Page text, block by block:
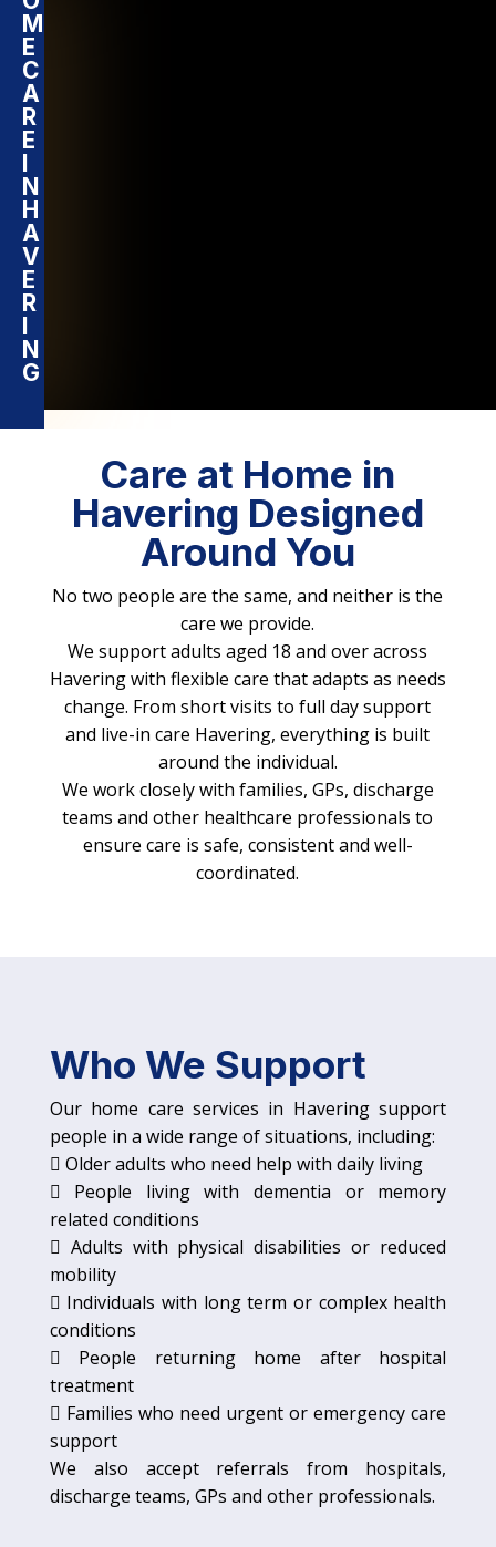
M
E
C
A
R
E
N
H
A
V
E
R
N
G
Care at Home in
Havering Designed
Around You
No two people are the same, and neither is the
care we provide.
We support adults aged 18 and over across
Havering with flexible care that adapts as needs
change. From short visits to full day support
and live-in care Havering, everything is built
around the individual.
We work closely with families, GPs, discharge
teams and other healthcare professionals to
ensure care is safe, consistent and well-
coordinated.
Who We Support
Our home care services in Havering support
people in a wide range of situations, including:
 Older adults who need help with daily living
 People living with dementia or memory
related conditions
 Adults with physical disabilities or reduced
mobility
 Individuals with long term or complex health
conditions
 People returning home after hospital
treatment
 Families who need urgent or emergency care
support
We also accept referrals from hospitals,
discharge teams, GPs and other professionals.